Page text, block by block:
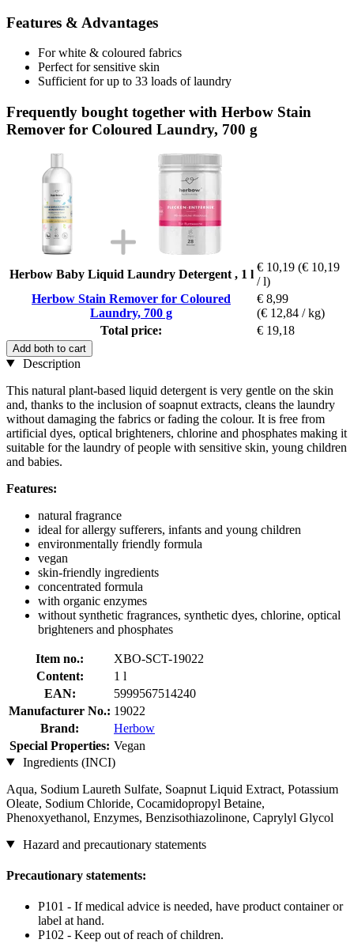
Features & Advantages
For white & coloured fabrics
Perfect for sensitive skin
Sufficient for up to 33 loads of laundry
Frequently bought together with Herbow Stain
Remover for Coloured Laundry, 700 g
Herbow Baby Liquid Laundry Detergent , 1 l
€ 10,19 (€ 10,19
/ l)
Herbow Stain Remover for Coloured
Laundry, 700 g
€ 8,99
(€ 12,84 / kg)
Total price:
€ 19,18
Add both to cart
Description
This natural plant-based liquid detergent is very gentle on the skin
and, thanks to the inclusion of soapnut extracts, cleans the laundry
without damaging the fabrics or fading the colour. It is free from
artificial dyes, optical brighteners, chlorine and phosphates making it
suitable for the laundry of people with sensitive skin, young children
and babies.
Features:
natural fragrance
ideal for allergy sufferers, infants and young children
environmentally friendly formula
vegan
skin-friendly ingredients
concentrated formula
with organic enzymes
without synthetic fragrances, synthetic dyes, chlorine, optical
brighteners and phosphates
Item no.:
XBO-SCT-19022
Content:
1 l
EAN:
5999567514240
Manufacturer No.: 19022
Brand:
Herbow
Special Properties: Vegan
Ingredients (INCI)
Aqua, Sodium Laureth Sulfate, Soapnut Liquid Extract, Potassium
Oleate, Sodium Chloride, Cocamidopropyl Betaine,
Phenoxyethanol, Enzymes, Benzisothiazolinone, Caprylyl Glycol
Hazard and precautionary statements
Precautionary statements:
P101 - If medical advice is needed, have product container or
label at hand.
P102 - Keep out of reach of children.